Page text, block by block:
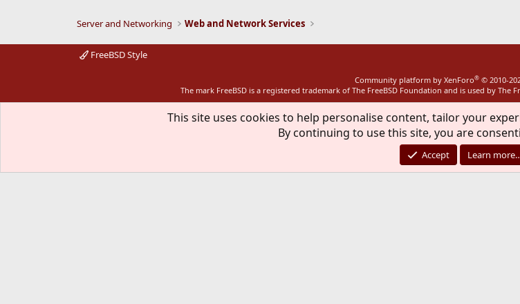
Server and Networking Web and Network Services
FreeBSD Style
Community platform by XenForo® © 2010-
The mark FreeBSD is a registered trademark of The FreeBSD Foundation and is used by The
This site uses cookies to help personalise content, tailor your
By continuing to use this site, you are
Accept Learn